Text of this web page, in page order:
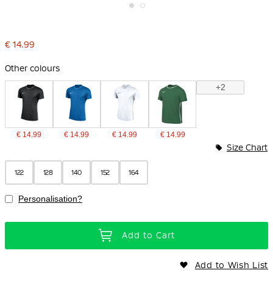
beginning
the
€ 14.99
Other colours
€ 14.99 € 14.99 € 14.99 € 14.99
+2
122 128 140 152 164
Size Chart
Personalisation?
Add to Cart
Add to Wish List